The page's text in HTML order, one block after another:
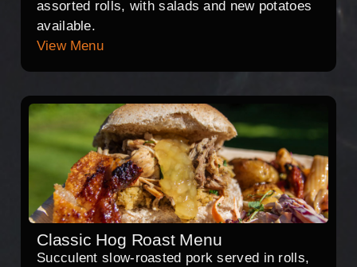
assorted rolls, with salads and new potatoes
available.
View Menu
Classic Hog Roast Menu
Succulent slow-roasted pork served in rolls,